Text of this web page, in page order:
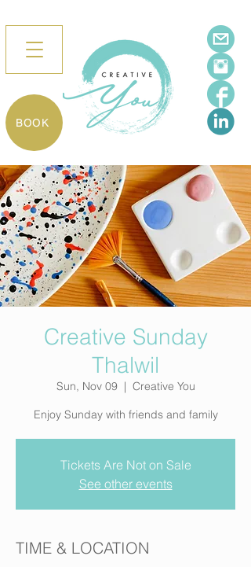
BOOK
Creative Sunday
Thalwil
Sun, Nov 09
  |
Creative You
Enjoy Sunday with friends and family
Tickets Are Not on Sale
See other events
TIME & LOCATION